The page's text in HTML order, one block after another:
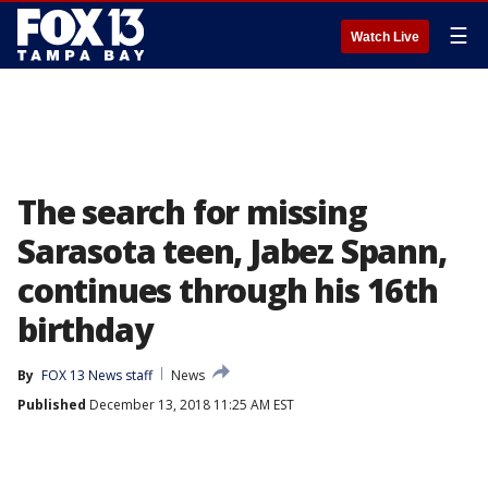
Watch Live ☰
The search for missing
Sarasota teen, Jabez Spann,
continues through his 16th
birthday
By FOX 13 News staff
News
Published December 13, 2018 11:25 AM EST